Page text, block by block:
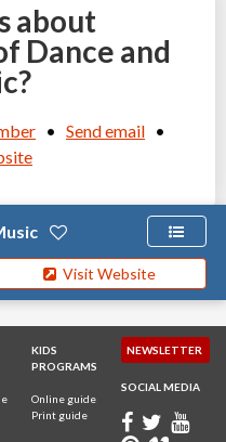
about
Dance and
• Send email •
Visit Website
KIDS
PROGRAMS
Online guide
Print guide
NEWSLETTER
SOCIAL MEDIA